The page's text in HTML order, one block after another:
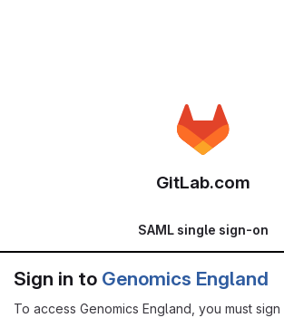
GitLab.com
SAML single sign-on
Sign in to Genomics England
To access Genomics England, you must